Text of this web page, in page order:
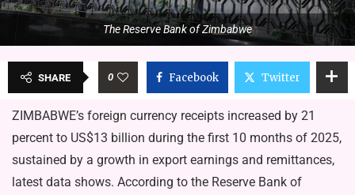
The Reserve Bank of Zimbabwe
SHARE 0 Facebook Twitter
ZIMBABWE’s foreign currency receipts increased by 21
percent to US$13 billion during the first 10 months of 2025,
sustained by a growth in export earnings and remittances,
latest data shows. According to the Reserve Bank of